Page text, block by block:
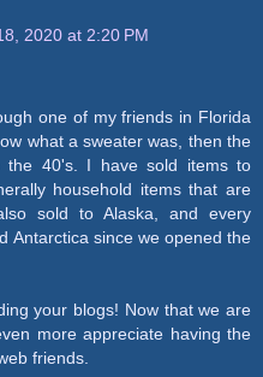
2020 at 2:20 PM
one of my friends in Florida
what a sweater was, then the
the 40's. I have sold items to
household items that are
sold to Alaska, and every
Antarctica since we opened the
your blogs! Now that we are
more appreciate having the
friends.